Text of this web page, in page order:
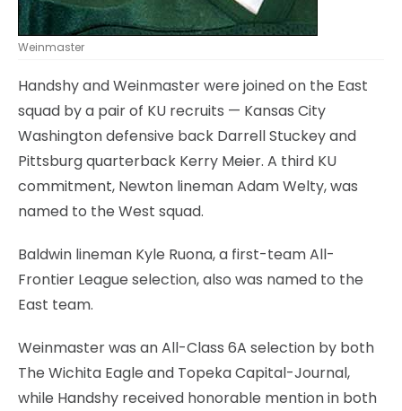
Weinmaster
Handshy and Weinmaster were joined on the East
squad by a pair of KU recruits — Kansas City
Washington defensive back Darrell Stuckey and
Pittsburg quarterback Kerry Meier. A third KU
commitment, Newton lineman Adam Welty, was
named to the West squad.
Baldwin lineman Kyle Ruona, a first-team All-
Frontier League selection, also was named to the
East team.
Weinmaster was an All-Class 6A selection by both
The Wichita Eagle and Topeka Capital-Journal,
while Handshy received honorable mention in both